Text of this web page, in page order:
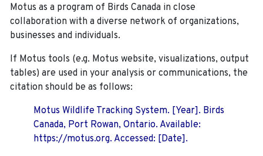
Motus as a program of Birds Canada in close
collaboration with a diverse network of organizations,
businesses and individuals.
If Motus tools (e.g. Motus website, visualizations, output
tables) are used in your analysis or communications, the
citation should be as follows:
Motus Wildlife Tracking System. [Year]. Birds
Canada, Port Rowan, Ontario. Available:
https://motus.org. Accessed: [Date].